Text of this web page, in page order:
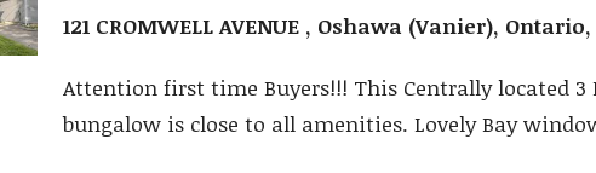
121 CROMWELL AVENUE , Oshawa (Vanier),
Attention first time Buyers!!! This Centrally located 3
bungalow is close to all amenities. Lovely Bay